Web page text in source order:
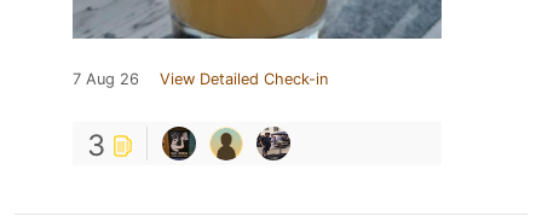
7 Aug 26 View Detailed Check-in
3